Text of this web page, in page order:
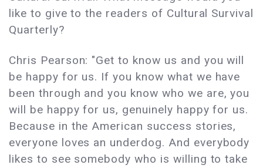
like to give to the readers of Cultural Survival
Quarterly?
Chris Pearson: "Get to know us and you will
be happy for us. If you know what we have
been through and you know who we are, you
will be happy for us, genuinely happy for us.
Because in the American success stories,
everyone loves an underdog. And everybody
likes to see somebody who is willing to take